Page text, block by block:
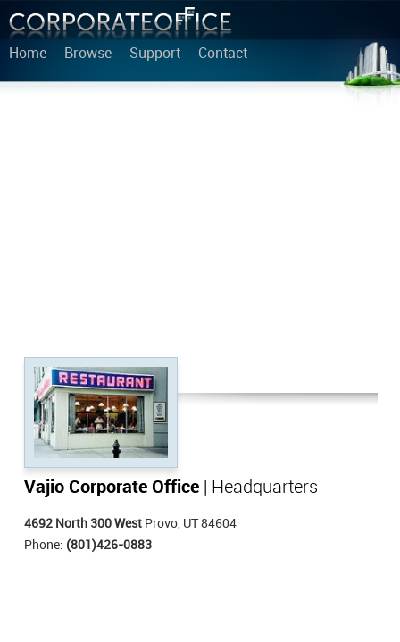
Home Browse Support Contact
Vajio Corporate Office | Headquarters
4692 North 300 West Provo, UT 84604
Phone: (801)426-0883